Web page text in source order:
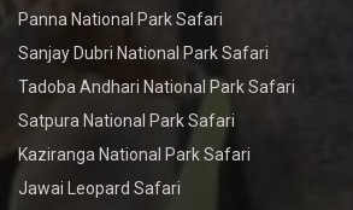
Panna National Park Safari
Sanjay Dubri National Park Safari
Tadoba Andhari National Park Safari
Satpura National Park Safari
Kaziranga National Park Safari
Jawai Leopard Safari